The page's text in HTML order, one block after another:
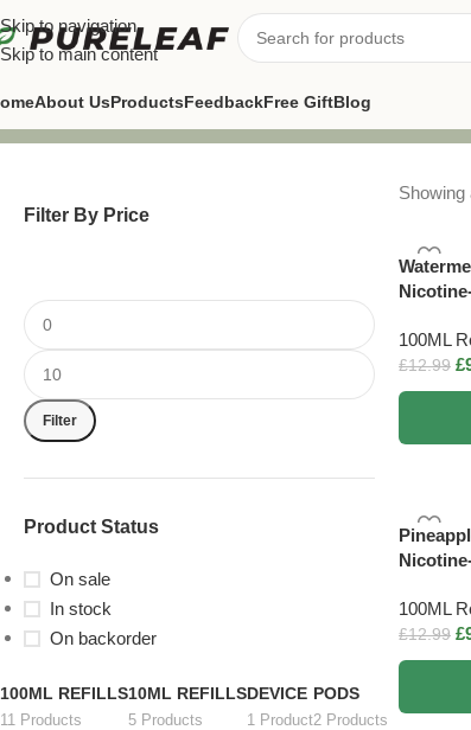
Skip to navigation
Skip to main content
About UsProductsFeedbackFree GiftBlog
Filter By Price
Filter
Product Status
On sale
In stock
On backorder
100ML REFILLS
11 Products
10ML REFILLS
5 Products
DEVICE
1 Product
PODS
2 Products
Showing
100ML
£12.99 £
100ML
£12.99 £